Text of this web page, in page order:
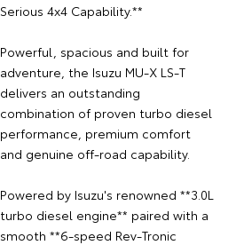
Serious 4x4 Capability.**
Powerful, spacious and built for
adventure, the Isuzu MU-X LS-T
delivers an outstanding
combination of proven turbo diesel
performance, premium comfort
and genuine off-road capability.
Powered by Isuzu's renowned **3.0L
turbo diesel engine** paired with a
smooth **6-speed Rev-Tronic